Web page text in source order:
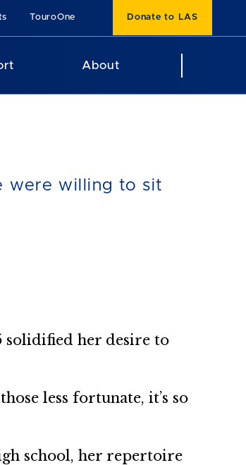
TouroOne Donate to LAS
About
were willing to sit
solidified her desire to
less fortunate, it’s so
school, her repertoire